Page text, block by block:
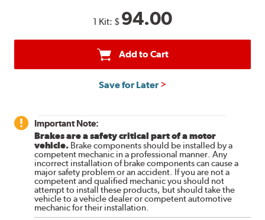
1 Kit: $ 94.00
Add to Cart
Save for Later
Important Note:
Brakes are a safety critical part of a motor
vehicle. Brake components should be installed by a
competent mechanic in a professional manner. Any
incorrect installation of brake components can cause a
major safety problem or an accident. If you are not a
competent and qualified mechanic you should not
attempt to install these products, but should take the
vehicle to a vehicle dealer or competent automotive
mechanic for their installation.